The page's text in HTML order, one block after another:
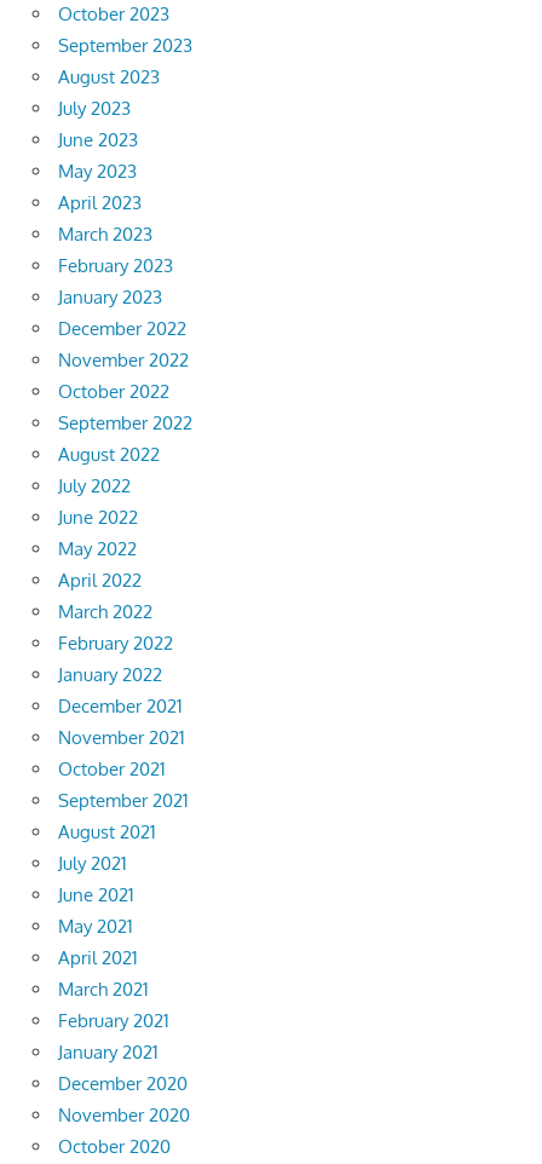
October 2023
September 2023
August 2023
July 2023
June 2023
May 2023
April 2023
March 2023
February 2023
January 2023
December 2022
November 2022
October 2022
September 2022
August 2022
July 2022
June 2022
May 2022
April 2022
March 2022
February 2022
January 2022
December 2021
November 2021
October 2021
September 2021
August 2021
July 2021
June 2021
May 2021
April 2021
March 2021
February 2021
January 2021
December 2020
November 2020
October 2020